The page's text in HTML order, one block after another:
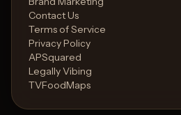
Contact Us
Terms of Service
Privacy Policy
APSquared
Legally Vibing
TVFoodMaps